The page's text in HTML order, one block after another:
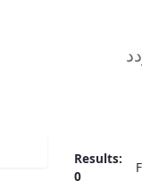
Results:
0